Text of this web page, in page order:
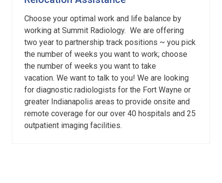
Choose your optimal work and life balance by
working at Summit Radiology. We are offering
two year to partnership track positions ~ you pick
the number of weeks you want to work; choose
the number of weeks you want to take
vacation. We want to talk to you! We are looking
for diagnostic radiologists for the Fort Wayne or
greater Indianapolis areas to provide onsite and
remote coverage for our over 40 hospitals and 25
outpatient imaging facilities.